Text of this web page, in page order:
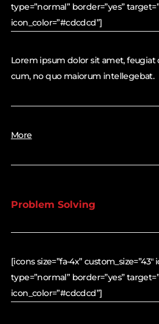
type=”normal” border=”yes”
icon_color=”#cdcdcd”]
Lorem ipsum dolor sit amet, feugiat
cum, no quo maiorum intellegebat.
More
Problem Solving
[icons size=”fa-4x” custom_size=”43″
type=”normal” border=”yes”
icon_color=”#cdcdcd”]